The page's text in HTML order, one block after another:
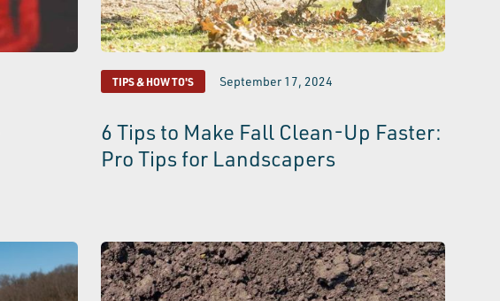
TIPS & HOW TO'S September 17, 2024
6 Tips to Make Fall Clean-Up Faster:
Pro Tips for Landscapers